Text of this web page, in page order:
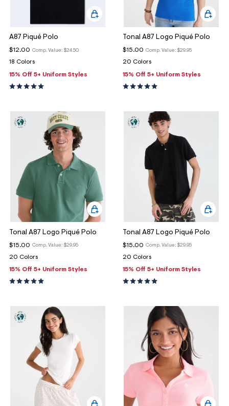
A87 Piqué Polo
Comp. Value: $24.50
$12.00
18 Colors
15% Off 5+ Uniform Styles
Tonal A87 Logo Piqué Polo
Comp. Value: $29.95
$15.00
20 Colors
15% Off 5+ Uniform Styles
Tonal A87 Logo Piqué Polo
Comp. Value: $29.95
$15.00
20 Colors
15% Off 5+ Uniform Styles
Tonal A87 Logo Piqué Polo
Comp. Value: $29.95
$15.00
20 Colors
15% Off 5+ Uniform Styles